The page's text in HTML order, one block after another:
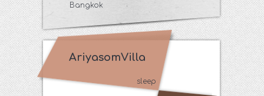
Bangkok
AriyasomVilla
sleep